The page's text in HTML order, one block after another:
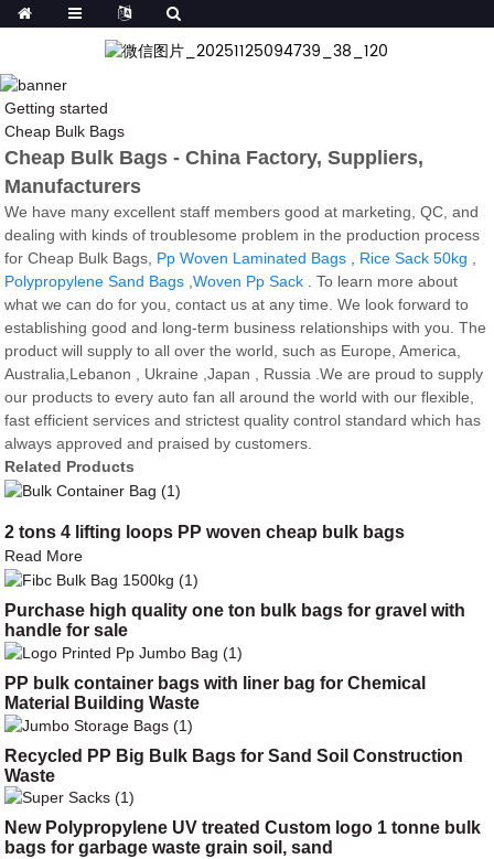
Getting started
Cheap Bulk Bags
Cheap Bulk Bags - China Factory, Suppliers,
Manufacturers
We have many excellent staff members good at marketing, QC, and
dealing with kinds of troublesome problem in the production process
for Cheap Bulk Bags, Pp Woven Laminated Bags , Rice Sack 50kg ,
Polypropylene Sand Bags ,Woven Pp Sack . To learn more about
what we can do for you, contact us at any time. We look forward to
establishing good and long-term business relationships with you. The
product will supply to all over the world, such as Europe, America,
Australia,Lebanon , Ukraine ,Japan , Russia .We are proud to supply
our products to every auto fan all around the world with our flexible,
fast efficient services and strictest quality control standard which has
always approved and praised by customers.
Related Products
2 tons 4 lifting loops PP woven cheap bulk bags
Read More
Purchase high quality one ton bulk bags for gravel with
handle for sale
PP bulk container bags with liner bag for Chemical
Material Building Waste
Recycled PP Big Bulk Bags for Sand Soil Construction
Waste
New Polypropylene UV treated Custom logo 1 tonne bulk
bags for garbage waste grain soil, sand